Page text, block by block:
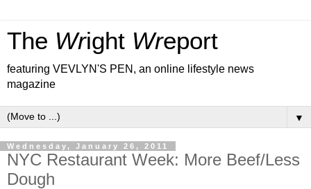
The Wright Wreport
featuring VEVLYN'S PEN, an online lifestyle news
magazine
▼
Wednesday, January 26, 2011
NYC Restaurant Week: More Beef/Less
Dough